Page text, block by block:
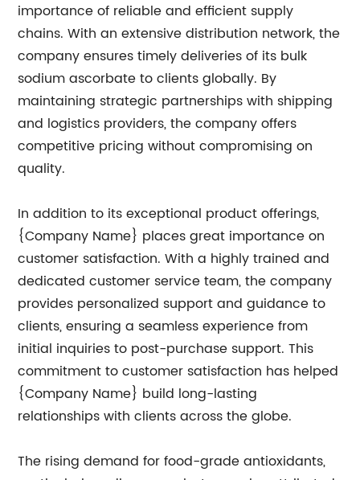
importance of reliable and efficient supply
chains. With an extensive distribution network, the
company ensures timely deliveries of its bulk
sodium ascorbate to clients globally. By
maintaining strategic partnerships with shipping
and logistics providers, the company offers
competitive pricing without compromising on
quality.
In addition to its exceptional product offerings,
{Company Name} places great importance on
customer satisfaction. With a highly trained and
dedicated customer service team, the company
provides personalized support and guidance to
clients, ensuring a seamless experience from
initial inquiries to post-purchase support. This
commitment to customer satisfaction has helped
{Company Name} build long-lasting
relationships with clients across the globe.
The rising demand for food-grade antioxidants,